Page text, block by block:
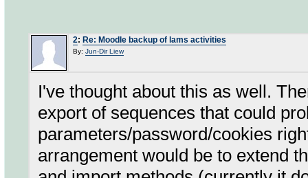
2: Re: Moodle backup of lams activities
By: Jun-Dir Liew
I've thought about this as well.
export of sequences that could
parameters/password/cookies
arrangement would be to extend